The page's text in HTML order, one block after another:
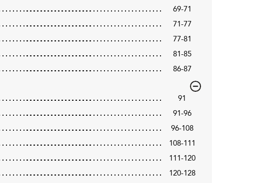
69-71
71-77
77-81
81-85
86-87
91
91-96
96-108
108-111
111-120
120-128